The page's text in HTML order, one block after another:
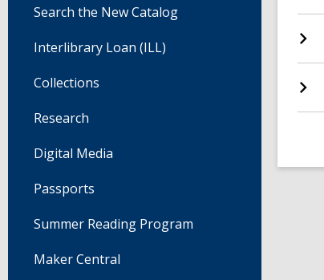
Search the New Catalog
Interlibrary Loan (ILL)
Collections
Research
Digital Media
Passports
Summer Reading Program
Maker Central